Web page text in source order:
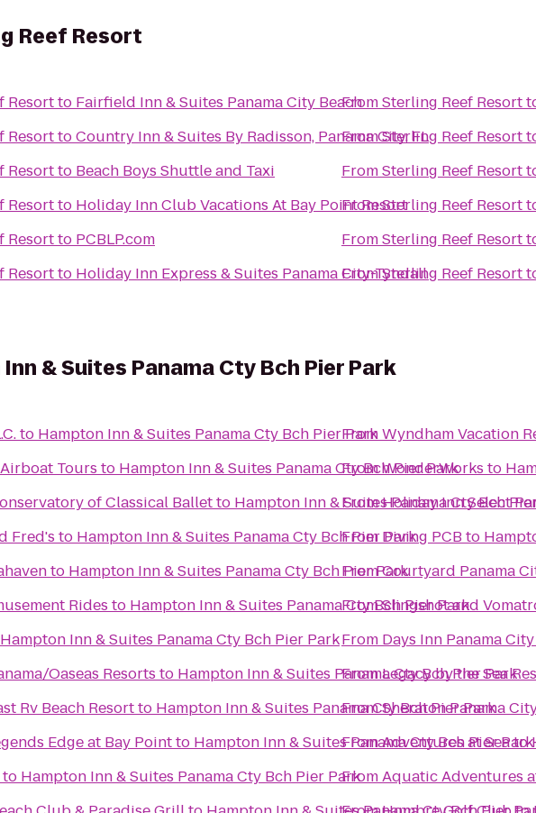
Reef Resort
Resortto Fairfield Inn & Suites Panama City Beach
ResorttoCountry Inn & Suites By Radisson, Panama City, FL
Resortto Beach Boys Shuttle and Taxi
Resortto Holiday Inn Club Vacations At Bay Point Resort
Resortto PCBLP.com
Resortto Holiday Inn Express & Suites Panama City-Tyndall
FromSterling Reef Resort
FromSterling Reef Resort
FromSterling Reef Resort
FromSterling Reef Resort
FromSterling Reef Resort
FromSterling Reef Resort
& Suites Panama Cty Bch Pier Park
to Hampton Inn & Suites Panama Cty Bch Pier Park
Tours to Hampton Inn & Suites Panama Cty Bch Pier Park
of Classical Balletto Hampton Inn & Suites Panama Cty Bch
Fred's to Hampton Inn & Suites Panama Cty Bch Pier Park
to Hampton Inn & Suites Panama Cty Bch Pier Park
Rides to Hampton Inn & Suites Panama Cty Bch Pier Park
Hampton Inn & Suites Panama Cty Bch Pier Park
Oaseas Resorts to Hampton Inn & Suites Panama Cty Bch Pier Park
Rv Beach Resortto Hampton Inn & Suites Panama Cty Bch Pier Park
Edge at Bay Pointto Hampton Inn & Suites Panama Cty Bch Pier Park
to Hampton Inn & Suites Panama Cty Bch Pier Park
FromWyndham Vacation
FromWonderWorks to
FromHoliday Inn Select
FromDiving PCB to
FromCourtyard Panama
FromSlingshot and
From Days Inn Panama
FromLegacy by the Sea
FromSheraton Panama
FromAdventures at Seato
FromAquatic Adventures